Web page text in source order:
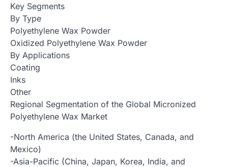
Key Segments
By Type
Polyethylene Wax Powder
Oxidized Polyethylene Wax Powder
By Applications
Coating
Inks
Other
Regional Segmentation of the Global Micronized
Polyethylene Wax Market
-North America (the United States, Canada, and
Mexico)
-Asia-Pacific (China, Japan, Korea, India, and